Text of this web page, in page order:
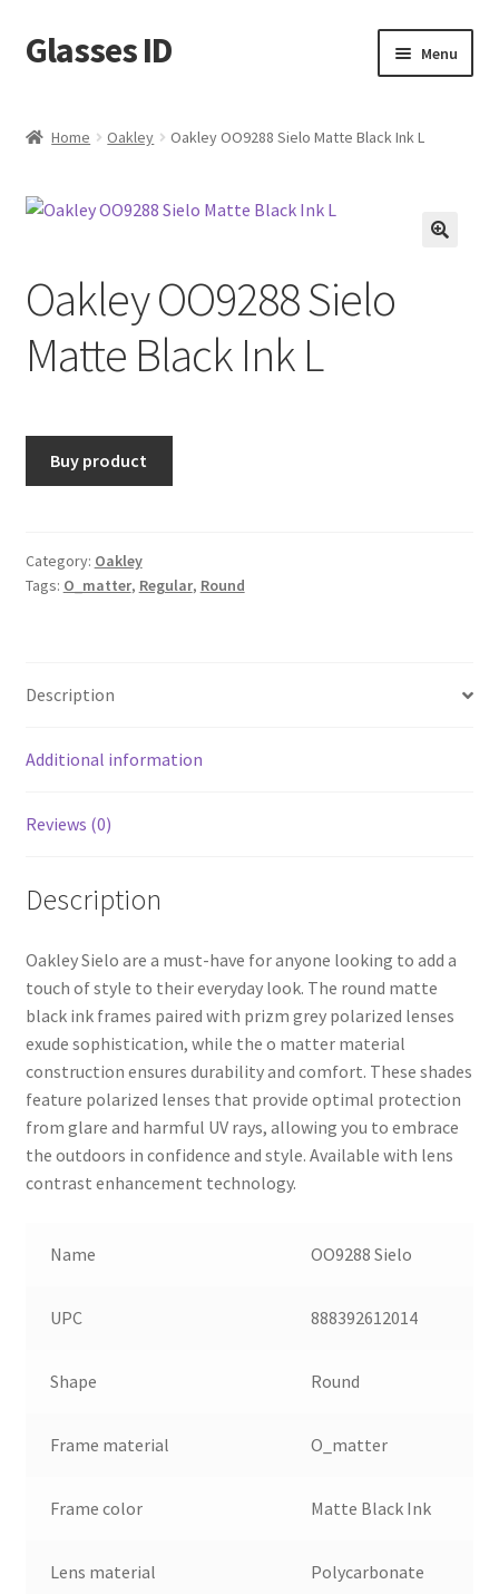
Skip
to
Skip
to
Glasses ID Menu
Home Oakley Oakley OO9288 Sielo Matte Black Ink L
Oakley OO9288 Sielo
Matte Black Ink L
Buy product
Category: Oakley
Tags: O_matter, Regular, Round
Description
Additional information
Reviews (0)
Description
Oakley Sielo are a must-have for anyone looking to add a
touch of style to their everyday look. The round matte
black ink frames paired with prizm grey polarized lenses
exude sophistication, while the o matter material
construction ensures durability and comfort. These shades
feature polarized lenses that provide optimal protection
from glare and harmful UV rays, allowing you to embrace
the outdoors in confidence and style. Available with lens
contrast enhancement technology.
Name OO9288 Sielo
UPC 888392612014
Shape Round
Frame material O_matter
Frame color Matte Black Ink
Lens material Polycarbonate